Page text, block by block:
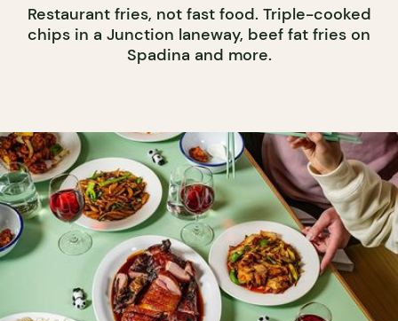
Restaurant fries, not fast food. Triple-cooked
chips in a Junction laneway, beef fat fries on
Spadina and more.